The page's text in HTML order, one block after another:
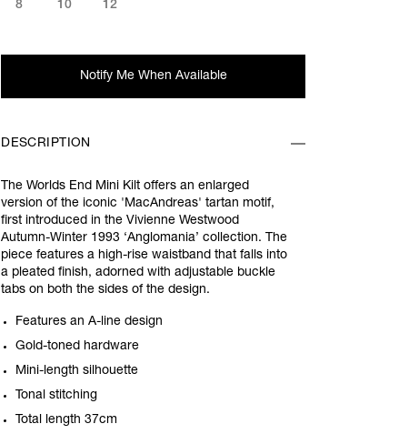
8 10 12
Notify Me When Available
DESCRIPTION
The Worlds End Mini Kilt offers an enlarged
version of the iconic 'MacAndreas' tartan motif,
first introduced in the Vivienne Westwood
Autumn-Winter 1993 ‘Anglomania’ collection. The
piece features a high-rise waistband that falls into
a pleated finish, adorned with adjustable buckle
tabs on both the sides of the design.
Features an A-line design
Gold-toned hardware
Mini-length silhouette
Tonal stitching
Total length 37cm